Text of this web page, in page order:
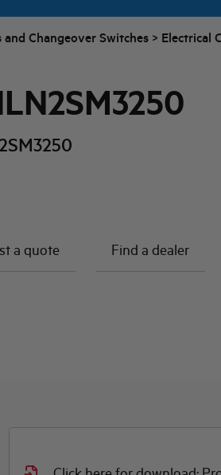
and Changeover Switches > Electrical
a quote Find a dealer